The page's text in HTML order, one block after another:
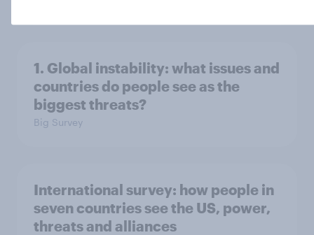
1. Global instability: what issues and
countries do people see as the
biggest threats?
Big Survey
International survey: how people in
seven countries see the US, power,
threats and alliances